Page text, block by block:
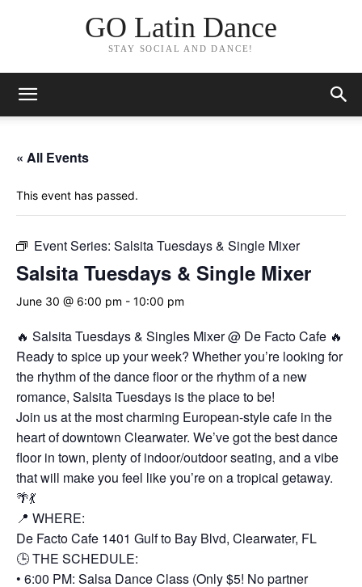
GO Latin Dance
STAY SOCIAL AND DANCE!
« All Events
This event has passed.
Event Series: Salsita Tuesdays & Single Mixer
Salsita Tuesdays & Single Mixer
June 30 @ 6:00 pm - 10:00 pm
🔥 Salsita Tuesdays & Singles Mixer @ De Facto Cafe 🔥
Ready to spice up your week? Whether you’re looking for
the rhythm of the dance floor or the rhythm of a new
romance, Salsita Tuesdays is the place to be!
Join us at the most charming European-style cafe in the
heart of downtown Clearwater. We’ve got the best dance
floor in town, plenty of indoor/outdoor seating, and a vibe
that will make you feel like you’re on a tropical getaway.
🌴💃
📍 WHERE:
De Facto Cafe 1401 Gulf to Bay Blvd, Clearwater, FL
🕒 THE SCHEDULE:
• 6:00 PM: Salsa Dance Class (Only $5! No partner